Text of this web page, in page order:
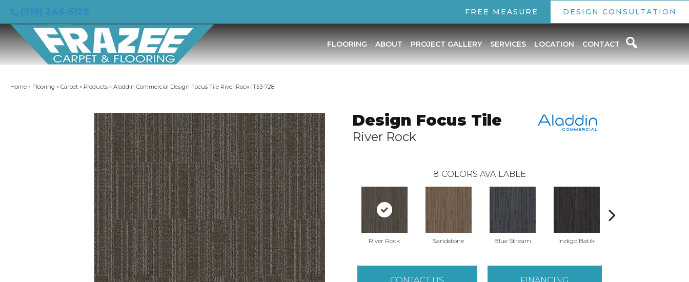
FREE MEASURE DESIGN CONSULTATION
FLOORING ABOUT PROJECT GALLERY SERVICES LOCATION CONTACT
Home » Flooring » Carpet » Products » Aladdin Commercial Design Focus Tile River Rock 1T53-728
Design Focus Tile
River Rock
8 COLORS AVAILABLE
River Rock Sandstone Blue Stream Indigo Batik
CONTACT US FINANCING